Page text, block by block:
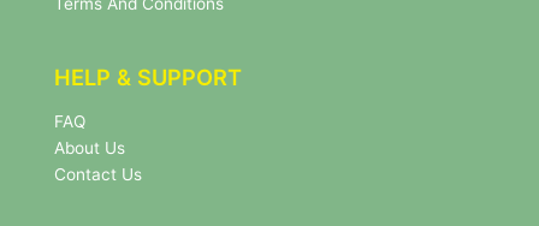
w
e
t
e
r
HELP & SUPPORT
FAQ
About Us
Contact Us